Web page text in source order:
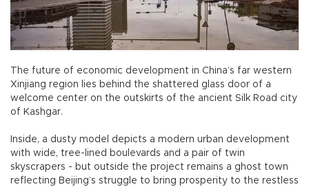
The future of economic development in China’s far western
Xinjiang region lies behind the shattered glass door of a
welcome center on the outskirts of the ancient Silk Road city
of Kashgar.
Inside, a dusty model depicts a modern urban development
with wide, tree-lined boulevards and a pair of twin
skyscrapers - but outside the project remains a ghost town
reflecting Beijing’s struggle to bring prosperity to the restless